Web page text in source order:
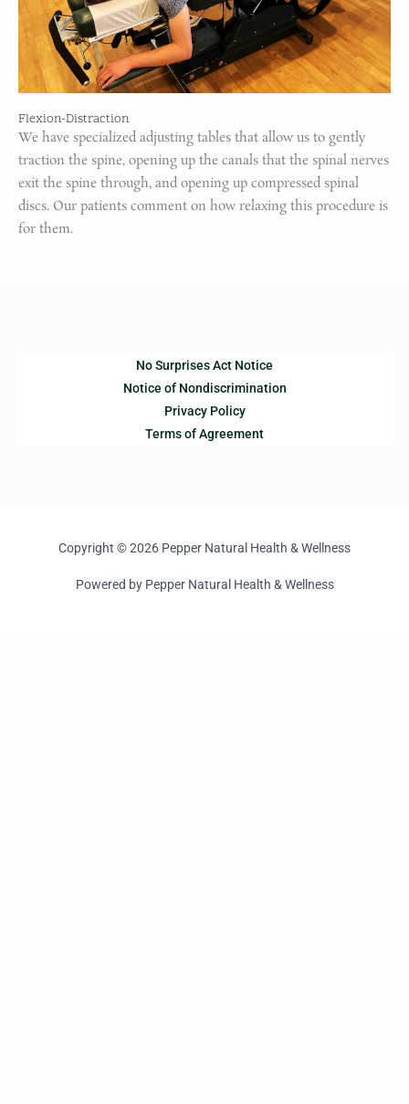
Flexion-Distraction
We have specialized adjusting tables that allow us to gently
traction the spine, opening up the canals that the spinal nerves
exit the spine through, and opening up compressed spinal
discs. Our patients comment on how relaxing this procedure is
for them.
No Surprises Act Notice
Notice of Nondiscrimination
Privacy Policy
Terms of Agreement
Copyright © 2026 Pepper Natural Health & Wellness
Powered by Pepper Natural Health & Wellness